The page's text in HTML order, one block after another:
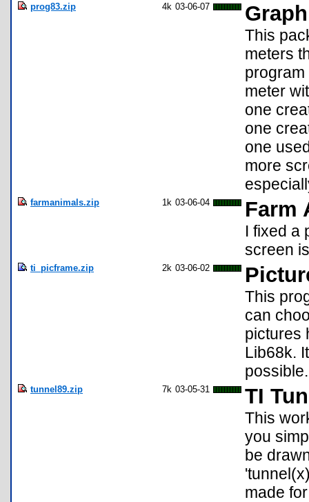
prog83.zip 4k 03-06-07
This
meters
meter
one
one
one
more
farmanimals.zip 1k 03-06-04 Farm
I fixed a
screen
ti_picframe.zip 2k 03-06-02
This
can
pictures
Lib68k.
possible.
tunnel89.zip 7k 03-05-31 TI
This
you
be
made